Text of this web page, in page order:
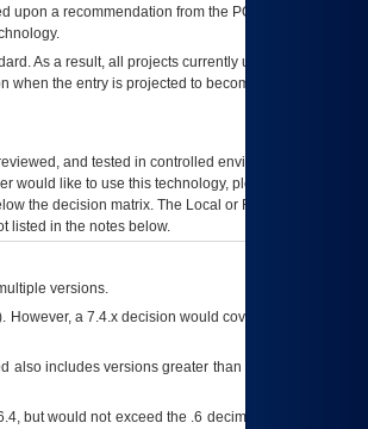
upon a recommendation from the POA&M
As a result, all projects currently utilizing the
the entry is projected to become unauthorized
and tested in controlled environments. Use
would like to use this technology, please work with
the decision matrix. The Local or Regional
listed in the notes below.
versions.
a 7.4.x decision would cover any version of
also includes versions greater than what is specified
but would not exceed the .6 decimal ie: 12.6.401 is